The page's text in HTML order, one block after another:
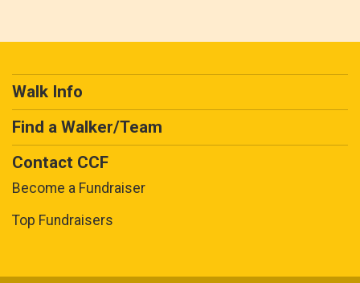
Walk Info
Find a Walker/Team
Contact CCF
Become a Fundraiser
Top Fundraisers